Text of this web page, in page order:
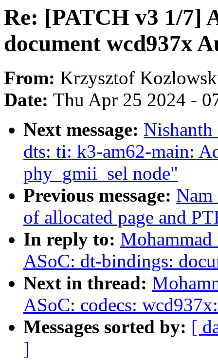
Re: [PATCH v3 1/7]
document wcd937x
From: Krzysztof
Date: Thu Apr 25 2024 -
Next message:
dts: ti: k3-am62-main:
phy_gmii_sel node"
Previous message:
of allocated page and
In reply to:
ASoC: dt-bindings:
Next in thread:
ASoC: codecs:
Messages sorted by: [
]